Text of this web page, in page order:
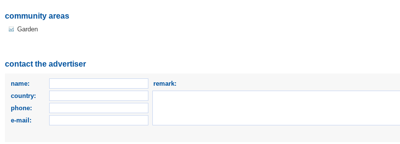
community areas
Garden
contact the advertiser
name:
country:
phone:
e-mail:
remark: